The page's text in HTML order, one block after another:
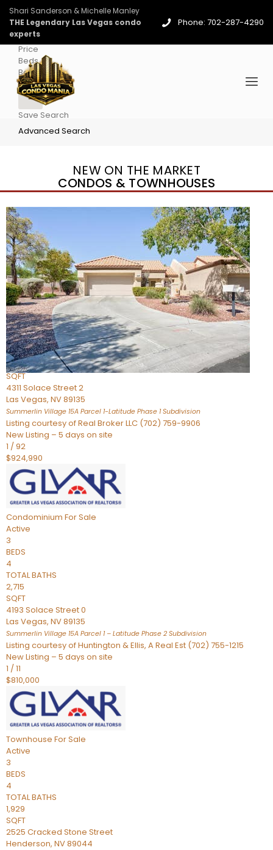
Shari Sanderson & Michelle Manley
THE Legendary Las Vegas condo
experts
Phone: 702-287-4290
Price
Beds
Baths
More
Save Search
Advanced Search
NEW ON THE MARKET
CONDOS & TOWNHOUSES
New Listing – 4 days on site
1/96
$939,888
CondominiumFor Sale
Active
2
BEDS
3
TOTAL BATHS
2,262
SQFT
4311 Solace Street 2
Las Vegas, NV89135
Summerlin Village 15A Parcel 1-Latitude Phase 1Subdivision
Listing courtesy of Real Broker LLC (702) 759-9906
New Listing – 5 days on site
1 /92
$924,990
Condominium For Sale
Active
3
BEDS
4
TOTAL BATHS
2,715
SQFT
4193 Solace Street 0
Las Vegas, NV89135
Summerlin Village 15A Parcel 1 – Latitude Phase 2 Subdivision
Listing courtesy of Huntington & Ellis, A Real Est (702) 755-1215
New Listing – 5 days on site
1 /11
$810,000
Townhouse For Sale
Active
3
BEDS
4
TOTAL BATHS
1,929
SQFT
2525 Cracked Stone Street
Henderson, NV89044